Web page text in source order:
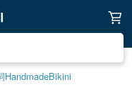
HandmadeBikini